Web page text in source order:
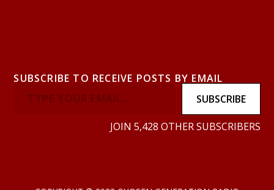
SUBSCRIBE TO RECEIVE POSTS BY EMAIL
SUBSCRIBE
JOIN 5,428 OTHER SUBSCRIBERS